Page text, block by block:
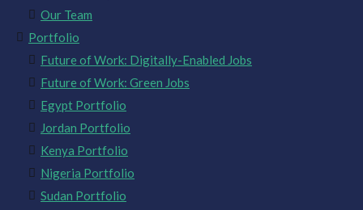
Our Team
Portfolio
Future of Work: Digitally-Enabled Jobs
Future of Work: Green Jobs
Egypt Portfolio
Jordan Portfolio
Kenya Portfolio
Nigeria Portfolio
Sudan Portfolio